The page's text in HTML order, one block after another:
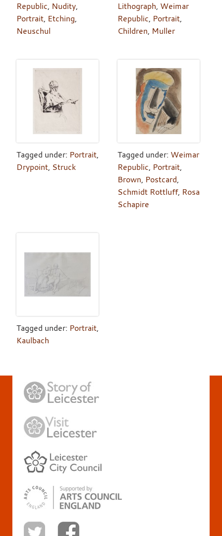
Republic, Nudity,
Portrait, Etching,
Neuschul
Lithograph, Weimar
Republic, Portrait,
Children, Muller
Tagged under: Portrait,
Drypoint, Struck
Tagged under: Weimar
Republic, Portrait,
Brown, Postcard,
Schmidt Rottluff, Rosa
Schapire
Tagged under: Portrait,
Kaulbach